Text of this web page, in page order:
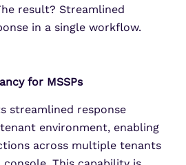
result? Streamlined
in a single workflow.
for MSSPs
streamlined response
environment, enabling
across multiple tenants